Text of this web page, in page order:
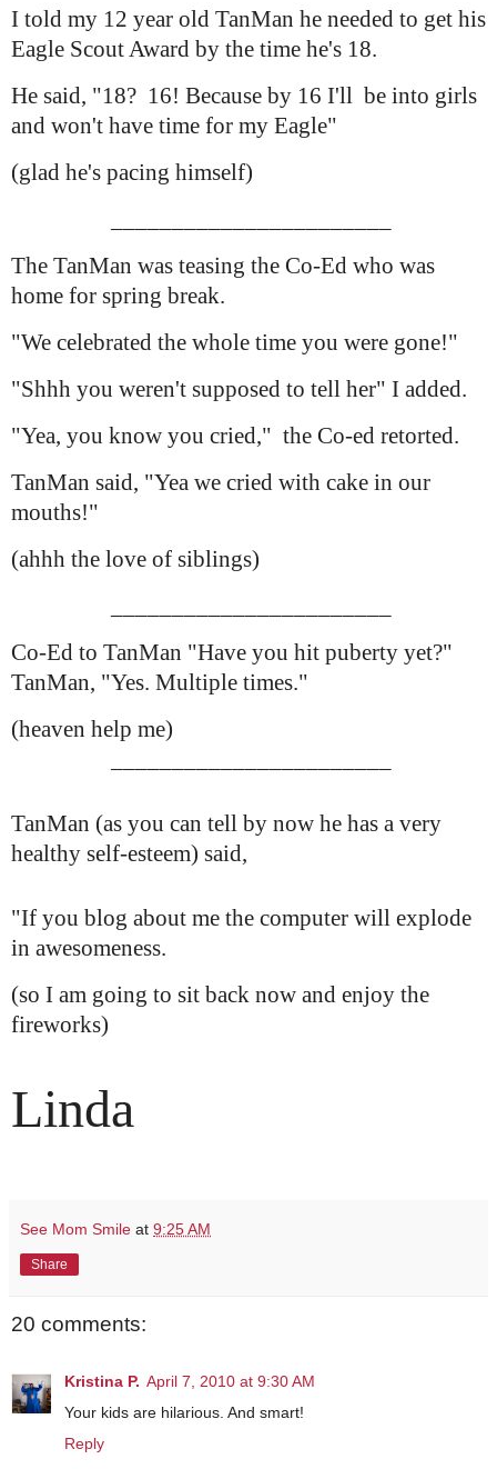
I told my 12 year old TanMan he needed to get his
Eagle Scout Award by the time he's 18.
He said, "18? 16! Because by 16 I'll be into girls
and won't have time for my Eagle"
(glad he's pacing himself)
The TanMan was teasing the Co-Ed who was
home for spring break.
"We celebrated the whole time you were gone!"
"Shhh you weren't supposed to tell her" I added.
"Yea, you know you cried," the Co-ed retorted.
TanMan said, "Yea we cried with cake in our
mouths!"
(ahhh the love of siblings)
Co-Ed to TanMan "Have you hit puberty yet?"
TanMan, "Yes. Multiple times."
(heaven help me)
TanMan (as you can tell by now he has a very
healthy self-esteem) said,
"If you blog about me the computer will explode
in awesomeness.
(so I am going to sit back now and enjoy the
fireworks)
Linda
See Mom Smile at 9:25 AM
Share
20 comments:
Kristina P. April 7, 2010 at 9:30 AM
Your kids are hilarious. And smart!
Reply